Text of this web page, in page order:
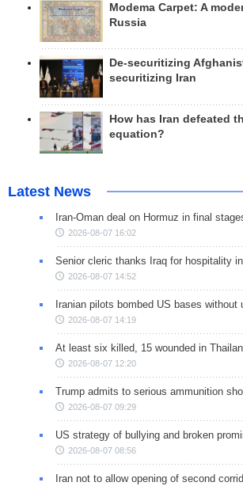
Modema Carpet: A
Russia
De-securitizing
securitizing Iran
How has Iran defeated
equation?
Latest News
Iran-Oman deal on Hormuz in final
2026-08-07 16:02
Senior cleric thanks Iraq for hospitality
2026-08-07 14:52
Iranian pilots bombed US bases without
2026-08-07 14:19
At least six killed, 15 wounded in
2026-08-07 12:20
Trump admits to serious ammunition
2026-08-07 09:29
US strategy of bullying and broken
2026-08-07 08:56
Iran not to allow opening of second